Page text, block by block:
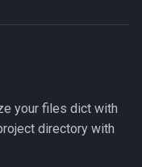
your files dict with
directory with